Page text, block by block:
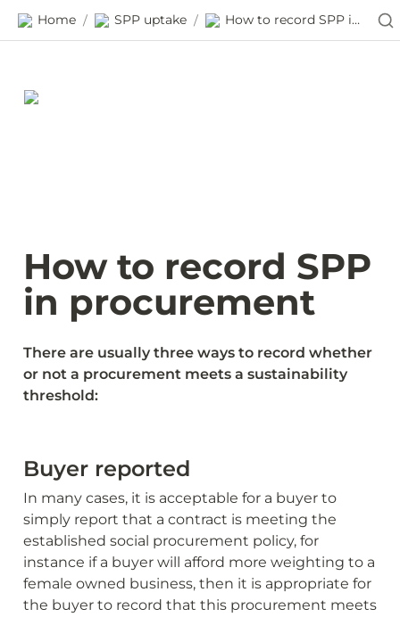
Home / SPP uptake / How to record SPP in procurement
How to record SPP
in procurement
There are usually three ways to record whether
or not a procurement meets a sustainability
threshold:
Buyer reported
In many cases, it is acceptable for a buyer to
simply report that a contract is meeting the
established social procurement policy, for
instance if a buyer will afford more weighting to a
female owned business, then it is appropriate for
the buyer to record that this procurement meets